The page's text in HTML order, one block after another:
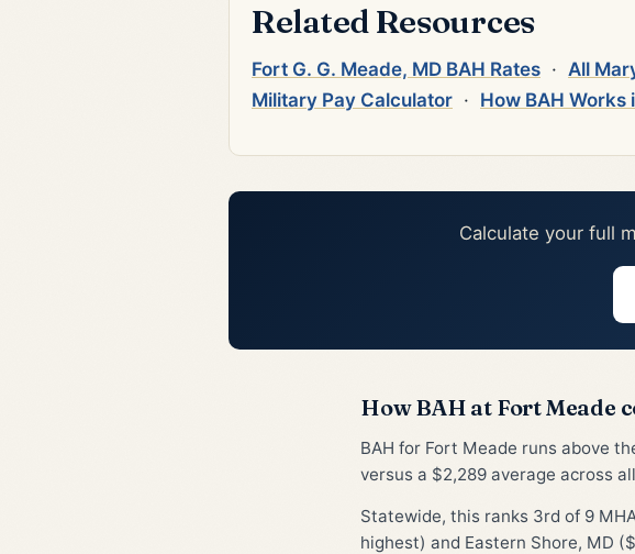
Related Resources
Fort G. G. Meade, MD BAH Rates · All
Military Pay Calculator · How BAH Works
Calculate your full
How BAH at Fort Meade
BAH for Fort Meade runs above
versus a $2,289 average across
Statewide, this ranks 3rd of 9
highest) and Eastern Shore, MD